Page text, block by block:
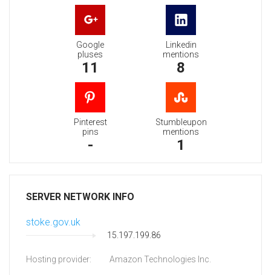
Google
pluses
11
Linkedin
mentions
8
Pinterest
pins
-
Stumbleupon
mentions
1
SERVER NETWORK INFO
stoke.gov.uk
15.197.199.86
Hosting provider: Amazon Technologies Inc.